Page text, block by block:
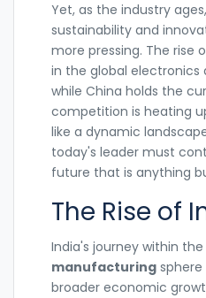
Yet, as the industry
sustainability and
more pressing. The rise
in the global electronics
while China holds the
competition is heating
like a dynamic
today's leader must
future that is anything
The Rise of
India's journey within the
manufacturing
broader economic